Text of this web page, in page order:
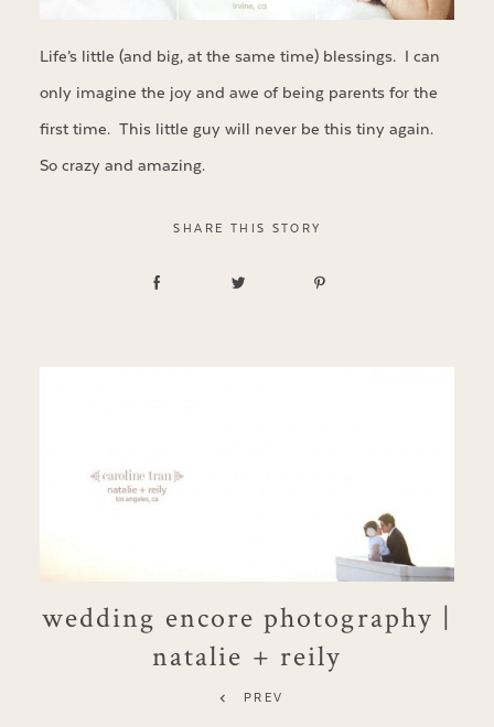
Life’s little (and big, at the same time) blessings. I can
only imagine the joy and awe of being parents for the
first time. This little guy will never be this tiny again.
So crazy and amazing.
SHARE THIS STORY
wedding encore photography |
natalie + reily
PREV